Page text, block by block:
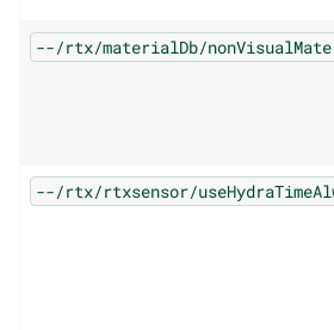
--/rtx/materialDb/
--/rtx/rtxsensor/